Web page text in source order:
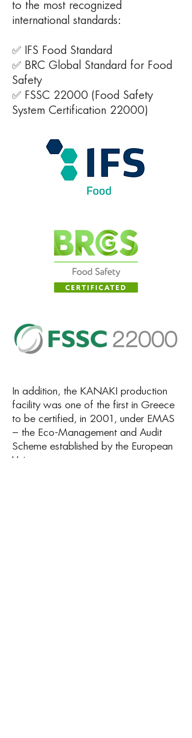
to the most recognized
international standards:
✅ IFS Food Standard
✅ BRC Global Standard for Food
Safety
✅ FSSC 22000 (Food Safety
System Certification 22000)
In addition, the KANAKI production
facility was one of the first in Greece
to be certified, in 2001, under EMAS
– the Eco-Management and Audit
Scheme established by the European
Union.